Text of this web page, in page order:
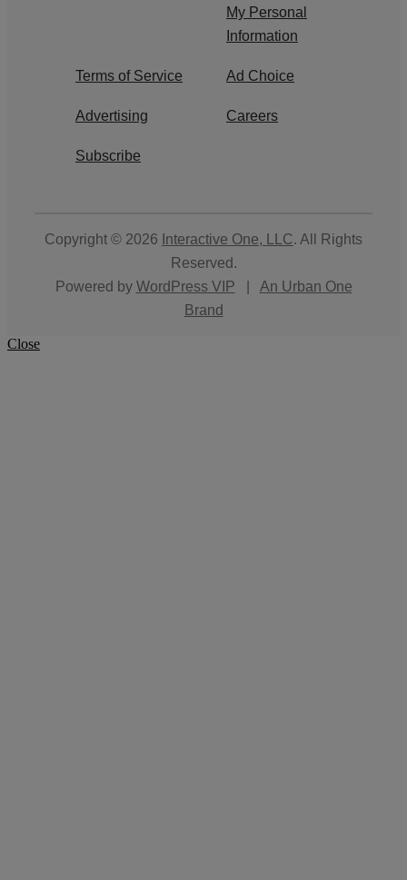
My Personal
Information
Terms of Service Ad Choice
Advertising Careers
Subscribe
Copyright © 2026 Interactive One, LLC. All Rights
Reserved.
Powered by WordPress VIP
An Urban One
Brand
Close